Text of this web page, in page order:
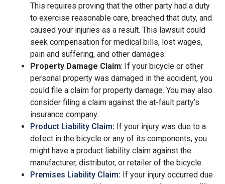
This requires proving that the other party had a duty
to exercise reasonable care, breached that duty, and
caused your injuries as a result. This lawsuit could
seek compensation for medical bills, lost wages,
pain and suffering, and other damages.
Property Damage Claim: If your bicycle or other
personal property was damaged in the accident, you
could file a claim for property damage. You may also
consider filing a claim against the at-fault party’s
insurance company.
Product Liability Claim: If your injury was due to a
defect in the bicycle or any of its components, you
might have a product liability claim against the
manufacturer, distributor, or retailer of the bicycle.
Premises Liability Claim: If your injury occurred due